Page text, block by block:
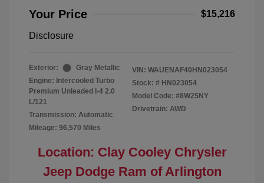
Your Price $15,216
Disclosure
Exterior:
Gray Metallic
Engine: Intercooled Turbo
Premium Unleaded I-4 2.0
L/121
Transmission: Automatic
Mileage: 96,570 Miles
VIN: WAUENAF40HN023054
Stock: # HN023054
Model Code: #8W25NY
Drivetrain: AWD
Location: Clay Cooley Chrysler
Jeep Dodge Ram of Arlington